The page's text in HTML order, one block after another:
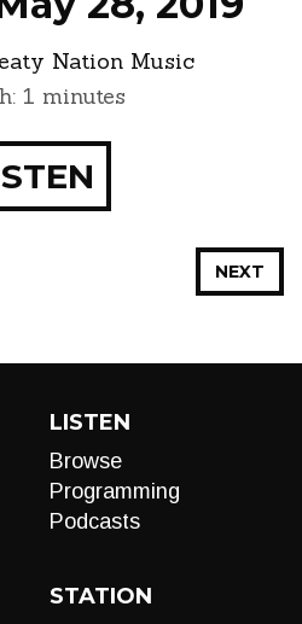
Nation Music
1 minutes
NEXT
LISTEN
Browse
Programming
Podcasts
STATION